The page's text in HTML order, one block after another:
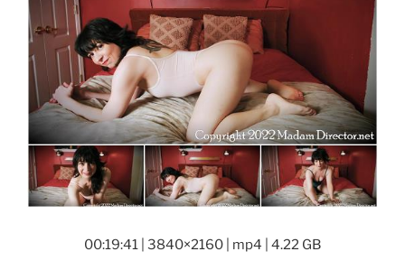
00:19:41 | 3840×2160 | mp4 | 4.22 GB